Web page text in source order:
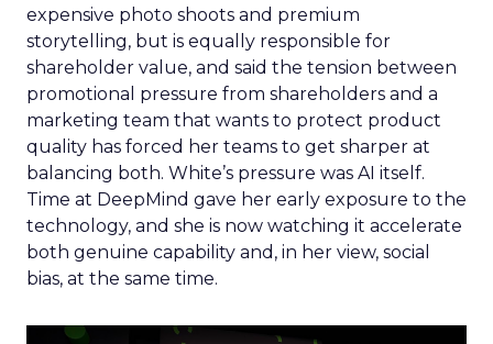
expensive photo shoots and premium
storytelling, but is equally responsible for
shareholder value, and said the tension between
promotional pressure from shareholders and a
marketing team that wants to protect product
quality has forced her teams to get sharper at
balancing both. White’s pressure was AI itself.
Time at DeepMind gave her early exposure to the
technology, and she is now watching it accelerate
both genuine capability and, in her view, social
bias, at the same time.